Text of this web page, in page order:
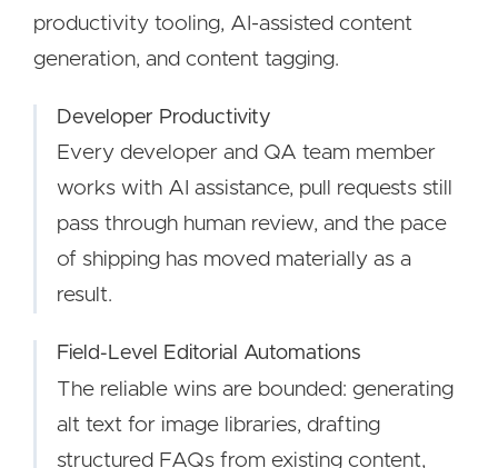
productivity tooling, AI-assisted content
generation, and content tagging.
Developer Productivity
Every developer and QA team member
works with AI assistance, pull requests still
pass through human review, and the pace
of shipping has moved materially as a
result.
Field-Level Editorial Automations
The reliable wins are bounded: generating
alt text for image libraries, drafting
structured FAQs from existing content,